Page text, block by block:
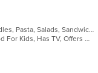
Asian, Coffee and Tea, Dessert, Noodles, Pasta, Salads, Sandwiches, Seafood, Soup, Vietnamese
Casual Dining, Good For Group, Good For Kids, Has TV, Offers Military Discount, Vegetarian Options